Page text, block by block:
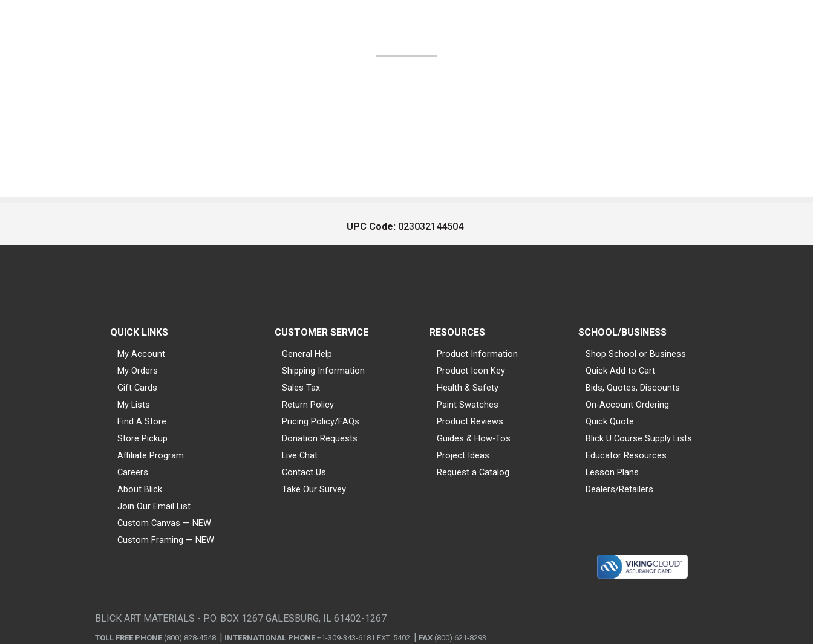
UPC Code: 023032144504
QUICK LINKS
My Account
My Orders
Gift Cards
My Lists
Find A Store
Store Pickup
Affiliate Program
Careers
About Blick
Join Our Email List
Custom Canvas — NEW
Custom Framing — NEW
CUSTOMER SERVICE
General Help
Shipping Information
Sales Tax
Return Policy
Pricing Policy/FAQs
Donation Requests
Live Chat
Contact Us
Take Our Survey
RESOURCES
Product Information
Product Icon Key
Health & Safety
Paint Swatches
Product Reviews
Guides & How-Tos
Project Ideas
Request a Catalog
SCHOOL/BUSINESS
Shop School or Business
Quick Add to Cart
Bids, Quotes, Discounts
On-Account Ordering
Quick Quote
Blick U Course Supply Lists
Educator Resources
Lesson Plans
Dealers/Retailers
BLICK ART MATERIALS - P.O. BOX 1267 GALESBURG, IL 61402-1267
TOLL FREE PHONE (800) 828-4548 INTERNATIONAL PHONE +1-309-343-6181 EXT. 5402 FAX (800) 621-8293